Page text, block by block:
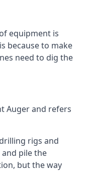
equipment is
because to make
need to dig the
Auger and refers
rigs and
pile the
but the way